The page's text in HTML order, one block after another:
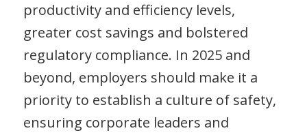
productivity and efficiency levels,
greater cost savings and bolstered
regulatory compliance. In 2025 and
beyond, employers should make it a
priority to establish a culture of safety,
ensuring corporate leaders and